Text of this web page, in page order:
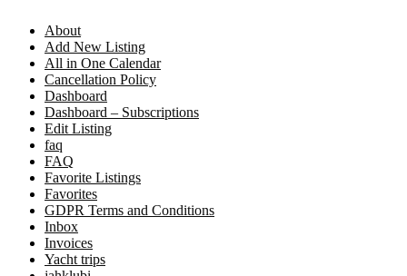
About
Add New Listing
All in One Calendar
Cancellation Policy
Dashboard
Dashboard – Subscriptions
Edit Listing
faq
FAQ
Favorite Listings
Favorites
GDPR Terms and Conditions
Inbox
Invoices
Yacht trips